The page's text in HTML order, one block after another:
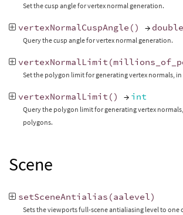
Set the cusp angle for vertex normal generation.
vertexNormalCuspAngle () → double
Query the cusp angle for vertex normal generation.
vertexNormalLimit (
Set the polygon limit for generating vertex normals,
vertexNormalLimit () → int
Query the polygon limit for generating vertex
polygons.
Scene
setSceneAntialias (aalevel)
Sets the viewports full-scene antialiasing level to one